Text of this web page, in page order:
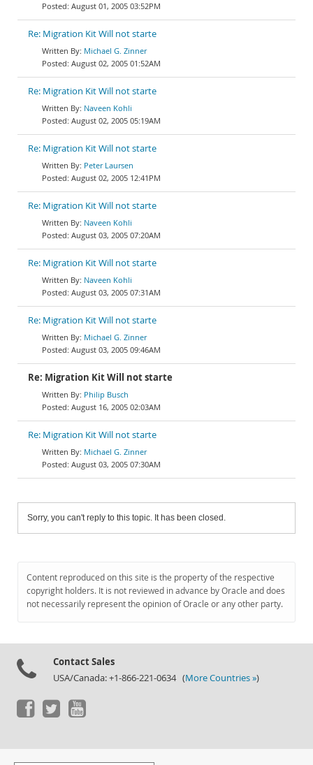
August 01, 2005 03:52PM
Re: Migration Kit Will not starte
Michael G. Zinner
August 02, 2005 01:52AM
Re: Migration Kit Will not starte
Naveen Kohli
August 02, 2005 05:19AM
Re: Migration Kit Will not starte
Peter Laursen
August 02, 2005 12:41PM
Re: Migration Kit Will not starte
Naveen Kohli
August 03, 2005 07:20AM
Re: Migration Kit Will not starte
Naveen Kohli
August 03, 2005 07:31AM
Re: Migration Kit Will not starte
Michael G. Zinner
August 03, 2005 09:46AM
Re: Migration Kit Will not starte
Philip Busch
August 16, 2005 02:03AM
Re: Migration Kit Will not starte
Michael G. Zinner
August 03, 2005 07:30AM
Sorry, you can't reply to this topic. It has been closed.
Content reproduced on this site is the property of the respective
copyright holders. It is not reviewed in advance by Oracle and does
not necessarily represent the opinion of Oracle or any other party.
Contact Sales
USA/Canada: +1-866-221-0634 (More Countries »)